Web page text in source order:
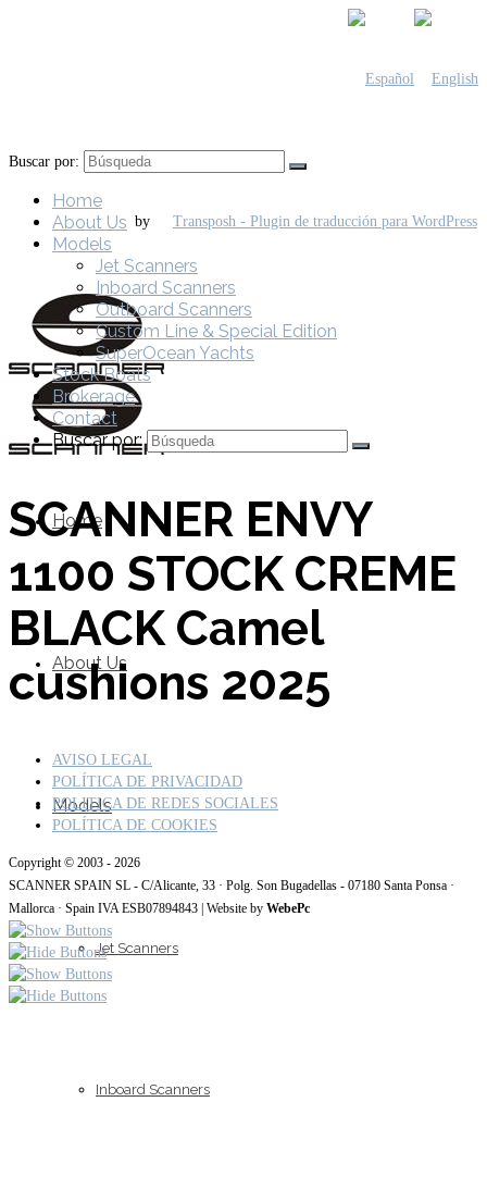
by
Home
About Us
Models
Jet Scanners
Inboard Scanners
Buscar por:
Home
About Us
Models
Jet Scanners
Inboard Scanners
Outboard Scanners
Custom Line & Special Edition
SuperOcean Yachts
Stock Boats
Brokerage
Contact
Buscar por:
SCANNER ENVY
1100 STOCK CREME
BLACK Camel
cushions 2025
AVISO LEGAL
POLÍTICA DE PRIVACIDAD
POLITICA DE REDES SOCIALES
POLÍTICA DE COOKIES
Copyright © 2003 - 2026
SCANNER SPAIN SL - C/Alicante, 33 · Polg. Son Bugadellas - 07180 Santa Ponsa ·
Mallorca · Spain IVA ESB07894843 | Website by WebePc